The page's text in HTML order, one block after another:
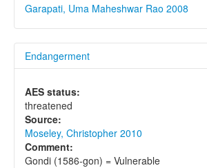
Garapati, Uma Maheshwar Rao 2008
Endangerment
AES status:
threatened
Source:
Moseley, Christopher 2010
Comment:
Gondi (1586-gon) = Vulnerable